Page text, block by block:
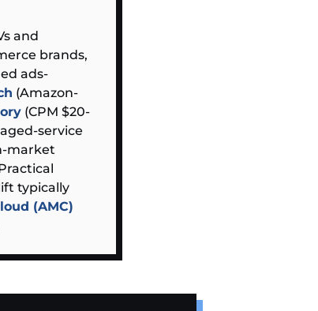
and
brands,
ads-
(Amazon-
(CPM $20-
service
market
typically
(AMC)